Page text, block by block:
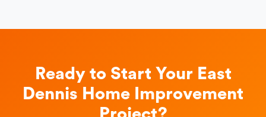
Ready to Start Your East
Dennis Home Improvement